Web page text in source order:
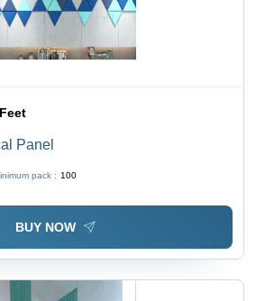
Panel
pack : 100
BUY NOW